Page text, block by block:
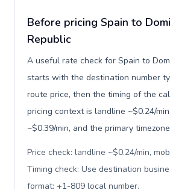
Before pricing Spain to
Republic
A useful rate check for Spain to
starts with the destination number
route price, then the timing of the
pricing context is landline ~$0.24/
~$0.39/min, and the primary
Price check: landline ~$0.24/min,
Timing check: Use destination
format: +1-809 local number.